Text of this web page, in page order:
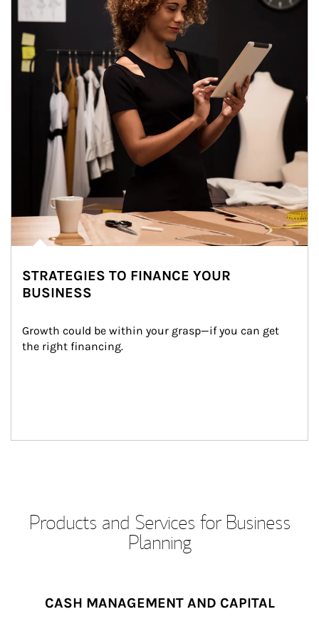
STRATEGIES TO FINANCE YOUR
BUSINESS
Growth could be within your grasp—if you can get
the right financing.
Products and Services for Business
Planning
CASH MANAGEMENT AND CAPITAL